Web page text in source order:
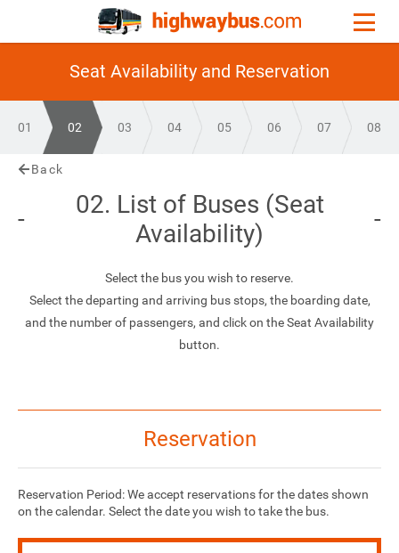
Seat Availability and Reservation
01 02 03 04 05 06 07 08
Back
02. List of Buses (Seat
Availability)
Select the bus you wish to reserve.
Select the departing and arriving bus stops, the boarding date,
and the number of passengers, and click on the Seat Availability
button.
Reservation
Reservation Period: We accept reservations for the dates shown
on the calendar. Select the date you wish to take the bus.